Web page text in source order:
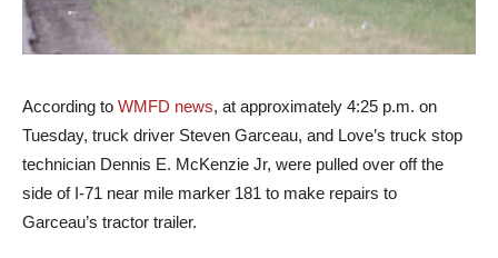
According to WMFD news, at approximately 4:25 p.m. on
Tuesday, truck driver Steven Garceau, and Love’s truck stop
technician Dennis E. McKenzie Jr, were pulled over off the
side of I-71 near mile marker 181 to make repairs to
Garceau’s tractor trailer.